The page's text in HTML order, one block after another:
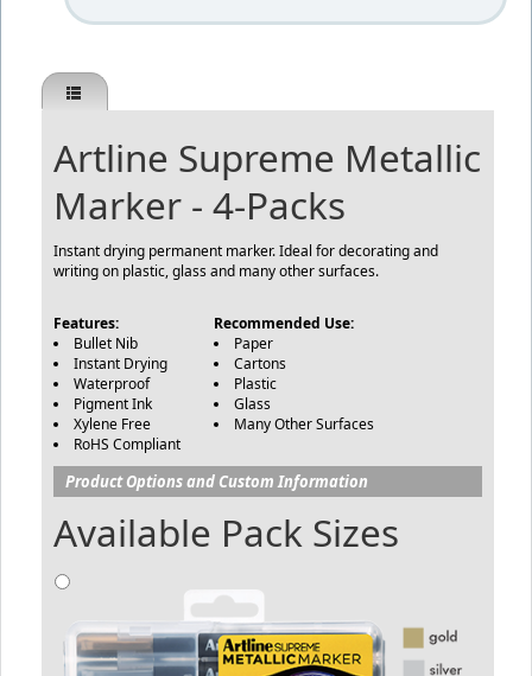
Artline Supreme Metallic
Marker - 4-Packs
Instant drying permanent marker. Ideal for decorating and
writing on plastic, glass and many other surfaces.
Features:
Bullet Nib
Instant Drying
Waterproof
Pigment Ink
Xylene Free
RoHS Compliant
Recommended Use:
Paper
Cartons
Plastic
Glass
Many Other Surfaces
Product Options and Custom Information
Available Pack Sizes